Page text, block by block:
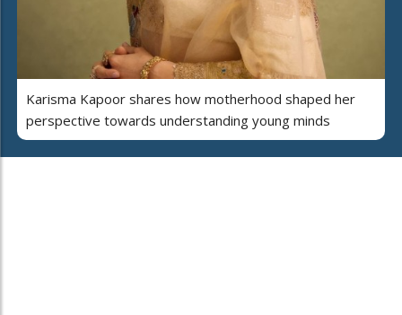
Karisma Kapoor shares how motherhood shaped her
perspective towards understanding young minds